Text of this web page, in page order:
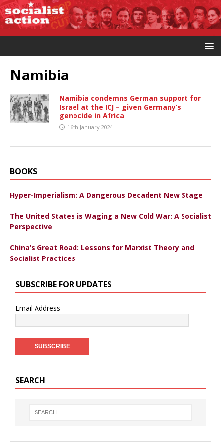
Namibia
Namibia condemns German support for
Israel at the ICJ – given Germany’s
genocide in Africa
16th January 2024
BOOKS
Hyper-Imperialism: A Dangerous Decadent New Stage
The United States is Waging a New Cold War: A Socialist
Perspective
China’s Great Road: Lessons for Marxist Theory and
Socialist Practices
SUBSCRIBE FOR UPDATES
Email Address
SEARCH